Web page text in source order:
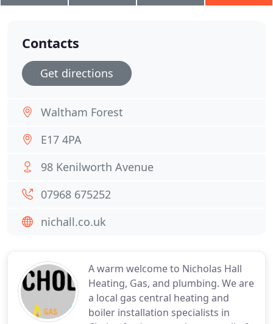
A warm welcome to Nicholas Hall
Heating, Gas, and plumbing. We are
a local gas central heating and
boiler installation specialists in
Contacts
Get directions
Waltham Forest
E17 4PA
98 Kenilworth Avenue
07968 675252
nichall.co.uk